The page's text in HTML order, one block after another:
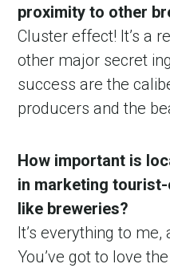
proximity to other
Cluster effect! It’s a
other major secret
success are the
producers and the
How important is
in marketing
like breweries?
It’s everything to
You’ve got to love